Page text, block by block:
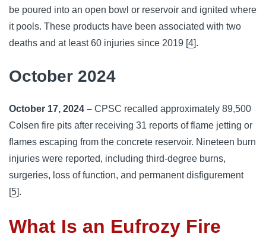
be poured into an open bowl or reservoir and ignited where
it pools. These products have been associated with two
deaths and at least 60 injuries since 2019 [4].
October 2024
October 17, 2024 – CPSC recalled approximately 89,500
Colsen fire pits after receiving 31 reports of flame jetting or
flames escaping from the concrete reservoir. Nineteen burn
injuries were reported, including third-degree burns,
surgeries, loss of function, and permanent disfigurement
[5].
What Is an Eufrozy Fire